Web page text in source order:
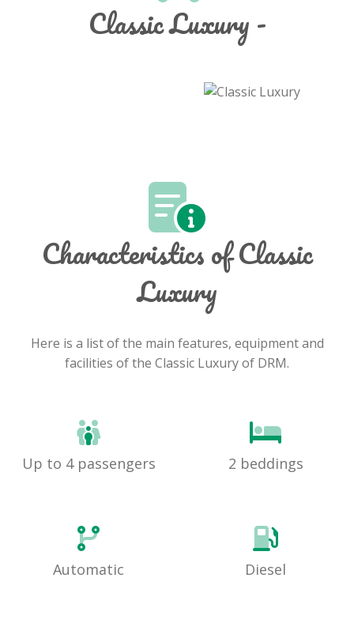
Classic Luxury -
Characteristics of Classic
Luxury
Here is a list of the main features, equipment and
facilities of the Classic Luxury of DRM.
Up to 4 passengers 2 beddings
Automatic Diesel